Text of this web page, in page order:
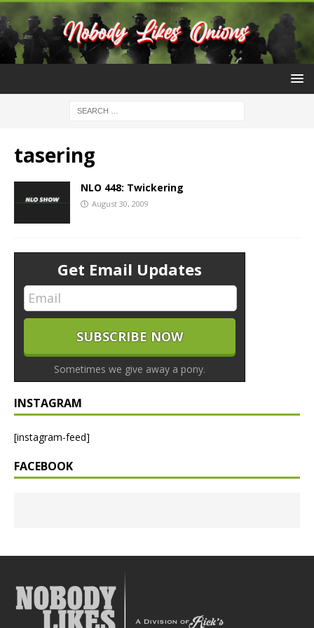
tasering
NLO 448: Twickering
August 30, 2009
Get Email Updates
Sometimes we give away a pony.
INSTAGRAM
[instagram-feed]
FACEBOOK